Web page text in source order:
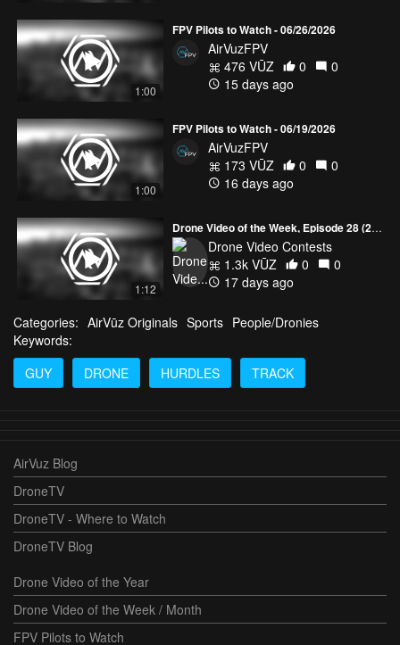
1:00
FPV Pilots to Watch - 06/26/2026
AirVuzFPV
476 VŪZ
0
0
15 days ago
1:00
FPV Pilots to Watch - 06/19/2026
AirVuzFPV
173 VŪZ
0
0
16 days ago
1:12
Drone Video of the Week, Episode 28 (2026)
Drone Video Contests
1.3k VŪZ
0
0
17 days ago
Categories: AirVūz Originals Sports People/Dronies
Keywords:
GUY
DRONE HURDLES TRACK
AirVuz Blog
DroneTV
DroneTV - Where to Watch
DroneTV Blog
Drone Video of the Year
Drone Video of the Week / Month
FPV Pilots to Watch